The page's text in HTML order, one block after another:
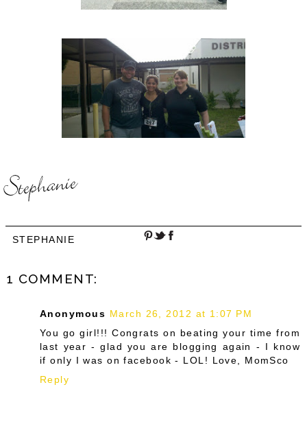
STEPHANIE
1 COMMENT:
Anonymous March 26, 2012 at 1:07 PM
You go girl!!! Congrats on beating your time from
last year - glad you are blogging again - I know
if only I was on facebook - LOL! Love, MomSco
Reply